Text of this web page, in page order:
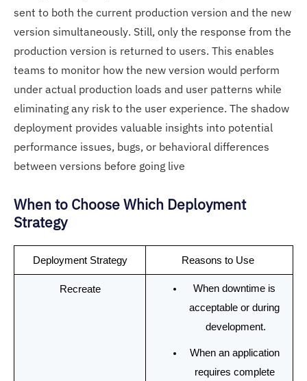
sent to both the current production version and the new
version simultaneously. Still, only the response from the
production version is returned to users. This enables
teams to monitor how the new version would perform
under actual production loads and user patterns while
eliminating any risk to the user experience. The shadow
deployment provides valuable insights into potential
performance issues, bugs, or behavioral differences
between versions before going live
When to Choose Which Deployment
Strategy
Deployment Strategy Reasons to Use
Recreate
When downtime is
acceptable or during
development.
When an application
requires complete